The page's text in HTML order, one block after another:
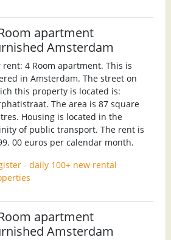
apartment
Amsterdam
rent: 4 Room apartment. This is
in Amsterdam. The street on
this property is located is:
The area is 87 square
Housing is located in the
of public transport. The rent is
00 euros per calendar month.
- daily 100+ new rental
apartment
Amsterdam